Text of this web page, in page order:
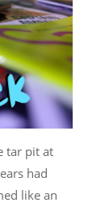
tar pit at
had
like an